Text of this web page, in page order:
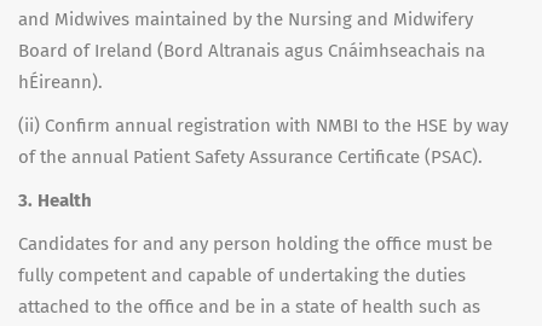
and Midwives maintained by the Nursing and Midwifery
Board of Ireland (Bord Altranais agus Cnáimhseachais na
hÉireann).
(ii) Confirm annual registration with NMBI to the HSE by way
of the annual Patient Safety Assurance Certificate (PSAC).
3. Health
Candidates for and any person holding the office must be
fully competent and capable of undertaking the duties
attached to the office and be in a state of health such as